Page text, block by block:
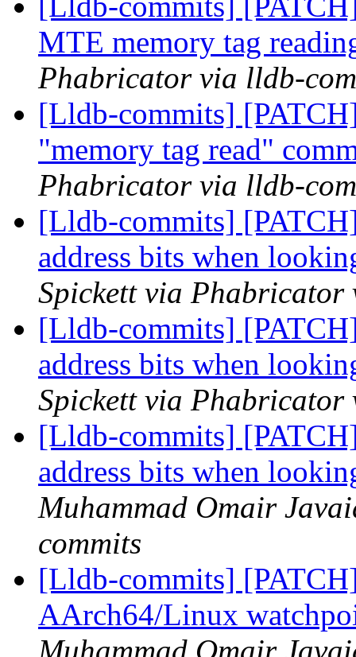
MTE memory tag
Phabricator via lldb-
[Lldb-commits]
"memory tag read"
Phabricator via lldb-
[Lldb-commits]
address bits when
Spickett via Phabricator
[Lldb-commits]
address bits when
Spickett via Phabricator
[Lldb-commits]
address bits when
Muhammad Omair
commits
[Lldb-commits]
AArch64/Linux